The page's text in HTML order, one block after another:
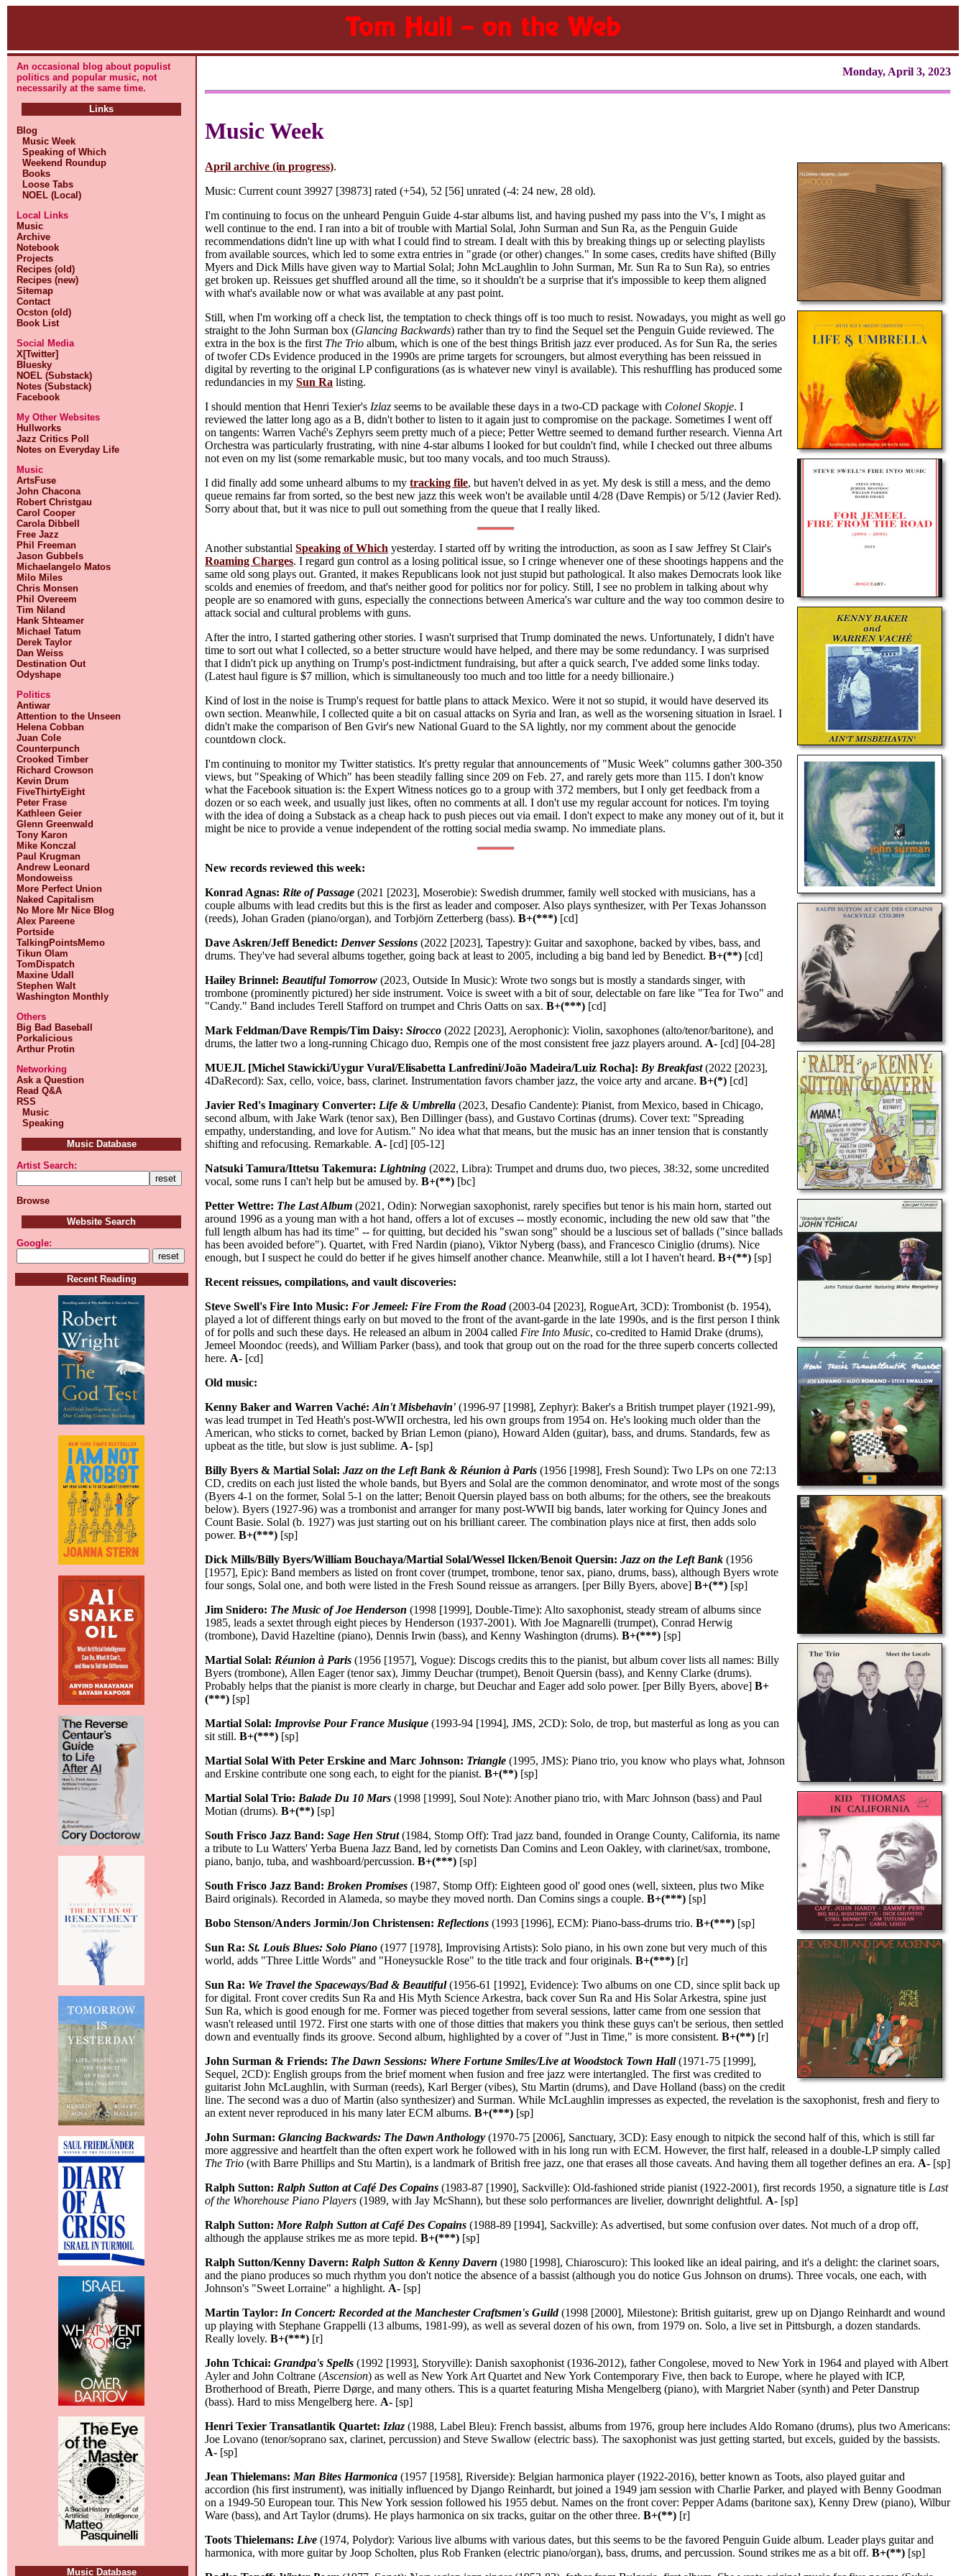
An occasional blog about populist
politics and popular music, not
necessarily at the same time.
Links
Blog
Music Week
Speaking of Which
Weekend Roundup
Books
Loose Tabs
NOEL (Local)
Local Links
Music
Archive
Notebook
Projects
Recipes (old)
Recipes (new)
Sitemap
Contact
Ocston (old)
Book List
Social Media
X[Twitter]
Bluesky
NOEL (Substack)
Notes (Substack)
Facebook
My Other Websites
Hullworks
Jazz Critics Poll
Notes on Everyday Life
Music
ArtsFuse
John Chacona
Robert Christgau
Carol Cooper
Carola Dibbell
Free Jazz
Phil Freeman
Jason Gubbels
Michaelangelo Matos
Milo Miles
Chris Monsen
Phil Overeem
Tim Niland
Hank Shteamer
Michael Tatum
Derek Taylor
Dan Weiss
Destination Out
Odyshape
Politics
Antiwar
Attention to the Unseen
Helena Cobban
Juan Cole
Counterpunch
Crooked Timber
Richard Crowson
Kevin Drum
FiveThirtyEight
Peter Frase
Kathleen Geier
Glenn Greenwald
Tony Karon
Mike Konczal
Paul Krugman
Andrew Leonard
Mondoweiss
More Perfect Union
Naked Capitalism
No More Mr Nice Blog
Alex Pareene
Portside
TalkingPointsMemo
Tikun Olam
TomDispatch
Maxine Udall
Stephen Walt
Washington Monthly
Others
Big Bad Baseball
Porkalicious
Arthur Protin
Networking
Ask a Question
Read Q&A
RSS
Music
Speaking
Music Database
Artist Search:
Browse
Website Search
Google:
Recent Reading
Music Database
Monday, April 3, 2023
Music Week
April archive (in progress).
Music: Current count 39927 [39873] rated (+54), 52 [56] unrated (-4: 24 new, 28 old).
I'm continuing to focus on the unheard Penguin Guide 4-star albums list, and having pushed my pass into the V's, I might as
well continue to the end. I ran into a bit of trouble with Martial Solal, John Surman and Sun Ra, as the Penguin Guide
recommendations didn't line up with what I could find to stream. I dealt with this by breaking things up or selecting playlists
from available sources, which led to some extra entries in "grade (or other) changes." In some cases, credits have shifted (Billy
Myers and Dick Mills have given way to Martial Solal; John McLaughlin to John Surman, Mr. Sun Ra to Sun Ra), so entries
get broken up. Reissues get shuffled around all the time, so it shouldn't be a surprise that it's impossible to keep them aligned
with what's available now or what was available at any past point.
Still, when I'm working off a check list, the temptation to check things off is too much to resist. Nowadays, you might as well go
straight to the John Surman box (Glancing Backwards) rather than try to find the Sequel set the Penguin Guide reviewed. The
extra in the box is the first The Trio album, which is one of the best things British jazz ever produced. As for Sun Ra, the series
of twofer CDs Evidence produced in the 1990s are prime targets for scroungers, but almost everything has been reissued in
digital by reverting to the original LP configurations (as is whatever new vinyl is available). This reshuffling has produced some
redundancies in mySun Ra listing.
I should mention that Henri Texier's Izlaz seems to be available these days in a two-CD package with Colonel Skopje. I
reviewed the latter long ago as a B, didn't bother to listen to it again just to compromise on the package. Sometimes I went off
on tangents: Warren Vaché's Zephyrs seem pretty much of a piece; Petter Wettre seemed to demand further research. Vienna Art
Orchestra was particularly frustrating, with nine 4-star albums I looked for but couldn't find, while I checked out three albums
not even on my list (some remarkable music, but too many vocals, and too much Strauss).
I did finally add some unheard albums to mytracking file, but haven't delved in as yet. My desk is still a mess, and the demo
queue remains far from sorted, so the best new jazz this week won't be available until 4/28 (Dave Rempis) or 5/12 (Javier Red).
Sorry about that, but it was nice to pull out something from the queue that I really liked.
Another substantialSpeaking of Which yesterday. I started off by writing the introduction, as soon as I saw Jeffrey St Clair's
Roaming Charges. I regard gun control as a losing political issue, so I cringe whenever one of these shootings happens and the
same old song plays out. Granted, it makes Republicans look not just stupid but pathological. It also makes Democrats look like
scolds and enemies of freedom, and that's neither good for politics nor for policy. Still, I see no problem in talking about why
people are so enamored with guns, especially the connections between America's war culture and the way too common desire to
attack social and cultural problems with guns.
After the intro, I started gathering other stories. I wasn't surprised that Trump dominated the news. Unfortunately, I didn't have
time to sort out what I collected, so a better structure would have helped, and there may be some redundancy. I was surprised
that I didn't pick up anything on Trump's post-indictment fundraising, but after a quick search, I've added some links today.
(Latest haul figure is $7 million, which is simultaneously too much and too little for a needy billionaire.)
Kind of lost in the noise is Trump's request for battle plans to attack Mexico. Were it not so stupid, it would have deserved its
own section. Meanwhile, I collected quite a bit on casual attacks on Syria and Iran, as well as the worsening situation in Israel. I
didn't make the comparison of Ben Gvir's new National Guard to the SA lightly, nor my comment about the genocide
countdown clock.
I'm continuing to monitor my Twitter statistics. It's pretty regular that announcements of "Music Week" columns gather 300-350
views, but "Speaking of Which" has been steadily falling since 209 on Feb. 27, and rarely gets more than 115. I don't know
what the Facebook situation is: the Expert Witness notices go to a group with 372 members, but I only get feedback from a
dozen or so each week, and usually just likes, often no comments at all. I don't use my regular account for notices. I'm toying
with the idea of doing a Substack as a cheap hack to push pieces out via email. I don't expect to make any money out of it, but it
might be nice to provide a venue independent of the rotting social media swamp. No immediate plans.
New records reviewed this week:
Konrad Agnas: Rite of Passage (2021 [2023], Moserobie): Swedish drummer, family well stocked with musicians, has a
couple albums with lead credits but this is the first as leader and composer. Also plays synthesizer, with Per Texas Johansson
(reeds), Johan Graden (piano/organ), and Torbjörn Zetterberg (bass).B+(***) [cd]
Dave Askren/Jeff Benedict: Denver Sessions (2022 [2023], Tapestry): Guitar and saxophone, backed by vibes, bass, and
drums. They've had several albums together, going back at least to 2005, including a big band led by Benedict.B+(**) [cd]
Hailey Brinnel: Beautiful Tomorrow (2023, Outside In Music): Wrote two songs but is mostly a standards singer, with
trombone (prominently pictured) her side instrument. Voice is sweet with a bit of sour, delectable on fare like "Tea for Two" and
"Candy." Band includes Terell Stafford on trumpet and Chris Oatts on sax.B+(***) [cd]
Mark Feldman/Dave Rempis/Tim Daisy:Sirocco (2022 [2023], Aerophonic): Violin, saxophones (alto/tenor/baritone), and
drums, the latter two a long-running Chicago duo, Rempis one of the most consistent free jazz players around. A- [cd] [04-28]
MUEJL [Michel Stawicki/Uygur Vural/Elisabetta Lanfredini/João Madeira/Luiz Rocha]: By Breakfast(2022 [2023],
4DaRecord): Sax, cello, voice, bass, clarinet. Instrumentation favors chamber jazz, the voice arty and arcane.B+(*) [cd]
Javier Red's Imaginary Converter: Life & Umbrella (2023, Desafio Candente): Pianist, from Mexico, based in Chicago,
second album, with Jake Wark (tenor sax), Ben Dillinger (bass), and Gustavo Cortinas (drums). Cover text: "Spreading
empathy, understanding, and love for Autism." No idea what that means, but the music has an inner tension that is constantly
shifting and refocusing. Remarkable. A- [cd] [05-12]
Natsuki Tamura/Ittetsu Takemura: Lightning (2022, Libra): Trumpet and drums duo, two pieces, 38:32, some uncredited
vocal, some runs I can't help but be amused by.B+(**) [bc]
Petter Wettre: The Last Album (2021, Odin): Norwegian saxophonist, rarely specifies but tenor is his main horn, started out
around 1996 as a young man with a hot hand, offers a lot of excuses -- mostly economic, including the new old saw that "the
full length album has had its time" -- for quitting, but decided his "swan song" should be a luscious set of ballads ("since ballads
has been avoided before"). Quartet, with Fred Nardin (piano), Viktor Nyberg (bass), and Francesco Ciniglio (drums). Nice
enough, but I suspect he could do better if he gives himself another chance. Meanwhile, still a lot I haven't heard.B+(**) [sp]
Recent reissues, compilations, and vault discoveries:
Steve Swell's Fire Into Music: For Jemeel: Fire From the Road(2003-04 [2023], RogueArt, 3CD): Trombonist (b. 1954),
played a lot of different things early on but moved to the front of the avant-garde in the late 1990s, and is the first person I think
of for polls and such these days. He released an album in 2004 called Fire Into Music, co-credited to Hamid Drake (drums),
Jemeel Moondoc (reeds), and William Parker (bass), and took that group out on the road for the three superb concerts collected
here. A- [cd]
Old music:
Kenny Baker and Warren Vaché:Ain't Misbehavin' (1996-97 [1998], Zephyr): Baker's a British trumpet player (1921-99),
was lead trumpet in Ted Heath's post-WWII orchestra, led his own groups from 1954 on. He's looking much older than the
American, who sticks to cornet, backed by Brian Lemon (piano), Howard Alden (guitar), bass, and drums. Standards, few as
upbeat as the title, but slow is just sublime. A- [sp]
Billy Byers & Martial Solal:Jazz on the Left Bank & Réunion à Paris (1956 [1998], Fresh Sound): Two LPs on one 72:13
CD, credits on each just listed the whole bands, but Byers and Solal are the common denominator, and wrote most of the songs
(Byers 4-1 on the former, Solal 5-1 on the latter; Benoit Quersin played bass on both albums; for the others, see the breakouts
below). Byers (1927-96) was a trombonist and arranger for many post-WWII big bands, later working for Quincy Jones and
Count Basie. Solal (b. 1927) was just starting out on his brilliant career. The combination plays nice at first, then adds solo
power.B+(***) [sp]
Dick Mills/Billy Byers/William Bouchaya/Martial Solal/Wessel Ilcken/Benoit Quersin:Jazz on the Left Bank (1956
[1957], Epic): Band members as listed on front cover (trumpet, trombone, tenor sax, piano, drums, bass), although Byers wrote
four songs, Solal one, and both were listed in the Fresh Sound reissue as arrangers. [per Billy Byers, above]B+(**) [sp]
Jim Snidero: The Music of Joe Henderson (1998 [1999], Double-Time): Alto saxophonist, steady stream of albums since
1985, leads a sextet through eight pieces by Henderson (1937-2001). With Joe Magnarelli (trumpet), Conrad Herwig
(trombone), David Hazeltine (piano), Dennis Irwin (bass), and Kenny Washington (drums).B+(***) [sp]
Martial Solal: Réunion à Paris (1956 [1957], Vogue): Discogs credits this to the pianist, but album cover lists all names: Billy
Byers (trombone), Allen Eager (tenor sax), Jimmy Deuchar (trumpet), Benoit Quersin (bass), and Kenny Clarke (drums).
Probably helps that the pianist is more clearly in charge, but Deuchar and Eager add solo power. [per Billy Byers, above]B+
(***) [sp]
Martial Solal: Improvise Pour France Musique (1993-94 [1994], JMS, 2CD): Solo, de trop, but masterful as long as you can
sit still.B+(***) [sp]
Martial Solal With Peter Erskine and Marc Johnson: Triangle (1995, JMS): Piano trio, you know who plays what, Johnson
and Erskine contribute one song each, to eight for the pianist.B+(**) [sp]
Martial Solal Trio: Balade Du 10 Mars (1998 [1999], Soul Note): Another piano trio, with Marc Johnson (bass) and Paul
Motian (drums).B+(**) [sp]
South Frisco Jazz Band:Sage Hen Strut(1984, Stomp Off): Trad jazz band, founded in Orange County, California, its name
a tribute to Lu Watters' Yerba Buena Jazz Band, led by cornetists Dan Comins and Leon Oakley, with clarinet/sax, trombone,
piano, banjo, tuba, and washboard/percussion.B+(***) [sp]
South Frisco Jazz Band: Broken Promises (1987, Stomp Off): Eighteen good ol' good ones (well, sixteen, plus two Mike
Baird originals). Recorded in Alameda, so maybe they moved north. Dan Comins sings a couple.B+(***) [sp]
Bobo Stenson/Anders Jormin/Jon Christensen: Reflections (1993 [1996], ECM): Piano-bass-drums trio.B+(***) [sp]
Sun Ra:St. Louis Blues: Solo Piano (1977 [1978], Improvising Artists): Solo piano, in his own zone but very much of this
world, adds "Three Little Words" and "Honeysuckle Rose" to the title track and four originals.B+(***) [r]
Sun Ra: We Travel the Spaceways/Bad & Beautiful(1956-61 [1992], Evidence): Two albums on one CD, since split back up
for digital. Front cover credits Sun Ra and His Myth Science Arkestra, back cover Sun Ra and His Solar Arkestra, spine just
Sun Ra, which is good enough for me. Former was pieced together from several sessions, latter came from one session that
wasn't released until 1972. First one starts with one of those ditties that makers you think these guys can't be serious, then settled
down and eventually finds its groove. Second album, highlighted by a cover of "Just in Time," is more consistent.B+(**) [r]
John Surman & Friends: The Dawn Sessions: Where Fortune Smiles/Live at Woodstock Town Hall(1971-75 [1999],
Sequel, 2CD): English groups from the brief moment when fusion and free jazz were intertangled. The first was credited to
guitarist John McLaughlin, with Surman (reeds), Karl Berger (vibes), Stu Martin (drums), and Dave Holland (bass) on the credit
line. The second was a duo of Martin (also synthesizer) and Surman. While McLaughlin impresses as expected, the revelation is the saxophonist, fresh and fiery to
an extent never reproduced in his many later ECM albums.B+(***) [sp]
John Surman:Glancing Backwards: The Dawn Anthology (1970-75 [2006], Sanctuary, 3CD): Easy enough to nitpick the second half of this, which is still far
more aggressive and heartfelt than the often expert work he followed with in his long run with ECM. However, the first half, released in a double-LP simply called
The Trio (with Barre Phillips and Stu Martin), is a landmark of British free jazz, one that erases all those caveats. And having them all together defines an era. A- [sp]
Ralph Sutton: Ralph Sutton at Café Des Copains (1983-87 [1990], Sackville): Old-fashioned stride pianist (1922-2001), first records 1950, a signature title is Last
of the Whorehouse Piano Players (1989, with Jay McShann), but these solo performances are livelier, downright delightful. A- [sp]
Ralph Sutton: More Ralph Sutton at Café Des Copains (1988-89 [1994], Sackville): As advertised, but some confusion over dates. Not much of a drop off,
although the applause strikes me as more tepid.B+(***) [sp]
Ralph Sutton/Kenny Davern: Ralph Sutton & Kenny Davern (1980 [1998], Chiaroscuro): This looked like an ideal pairing, and it's a delight: the clarinet soars,
and the piano produces so much rhythm you don't notice the absence of a bassist (although you do notice Gus Johnson on drums). Three vocals, one each, with
Johnson's "Sweet Lorraine" a highlight. A- [sp]
Martin Taylor: In Concert: Recorded at the Manchester Craftsmen's Guild(1998 [2000], Milestone): British guitarist, grew up on Django Reinhardt and wound
up playing with Stephane Grappelli (13 albums, 1981-99), as well as several dozen of his own, from 1979 on. Solo, a live set in Pittsburgh, a dozen standards.
Really lovely.B+(***) [r]
John Tchicai:Grandpa's Spells (1992 [1993], Storyville): Danish saxophonist (1936-2012), father Congolese, moved to New York in 1964 and played with Albert
Ayler and John Coltrane (Ascension) as well as New York Art Quartet and New York Contemporary Five, then back to Europe, where he played with ICP,
Brotherhood of Breath, Pierre Dørge, and many others. This is a quartet featuring Misha Mengelberg (piano), with Margriet Naber (synth) and Peter Danstrup
(bass). Hard to miss Mengelberg here. A- [sp]
Henri Texier Transatlantik Quartet: Izlaz (1988, Label Bleu): French bassist, albums from 1976, group here includes Aldo Romano (drums), plus two Americans:
Joe Lovano (tenor/soprano sax, clarinet, percussion) and Steve Swallow (electric bass). The saxophonist was just getting started, but excels, guided by the bassists.
A- [sp]
Jean Thielemans: Man Bites Harmonica (1957 [1958], Riverside): Belgian harmonica player (1922-2016), better known as Toots, also played guitar and
accordion (his first instrument), was initially influenced by Django Reinhardt, but joined a 1949 jam session with Charlie Parker, and played with Benny Goodman
on a 1949-50 European tour. This New York session followed his 1955 debut. Names on the front cover: Pepper Adams (baritone sax), Kenny Drew (piano), Wilbur
Ware (bass), and Art Taylor (drums). He plays harmonica on six tracks, guitar on the other three.B+(**) [r]
Toots Thielemans: Live (1974, Polydor): Various live albums with various dates, but this seems to be the favored Penguin Guide album. Leader plays guitar and
harmonica, with more guitar by Joop Scholten, plus Rob Franken (electric piano/organ), bass, drums, and percussion. Sound strikes me as a bit off.B+(**) [sp]